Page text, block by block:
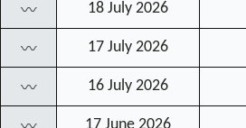
〰 18 July 2026
〰 17 July 2026
〰 16 July 2026